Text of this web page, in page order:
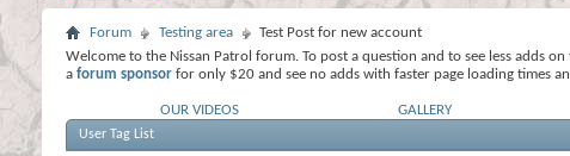
Forum Testing area
Test Post for new account
Welcome to the Nissan Patrol forum. To post a question and to see less adds
a forum sponsor for only $20 and see no adds with faster page loading times
OUR VIDEOS GALLERY
User Tag List